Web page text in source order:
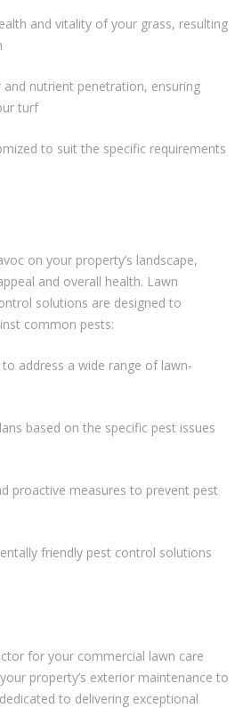
and vitality of your grass, resulting
nutrient penetration, ensuring
turf
to suit the specific requirements
on your property’s landscape,
and overall health. Lawn
solutions are designed to
common pests:
address a wide range of lawn-
based on the specific pest issues
proactive measures to prevent pest
friendly pest control solutions
for your commercial lawn care
property’s exterior maintenance to
to delivering exceptional